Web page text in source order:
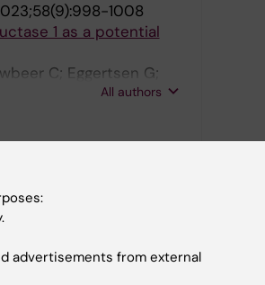
1008
1 as a potential
C; Eggertsen G;
All authors
Romeo S; Kechagias S;
hepatocellular
advertisements from external